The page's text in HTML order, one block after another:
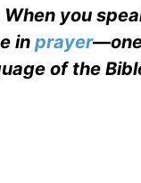
you
in prayer—
of the